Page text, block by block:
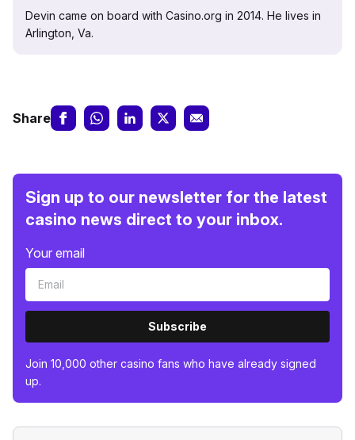
Devin came on board with Casino.org in 2014. He lives in
Arlington, Va.
Share
Sign up to our newsletter for the latest
casino news direct to your inbox.
Your email
Subscribe
Join 10,000 other casino fans who have already signed
up.